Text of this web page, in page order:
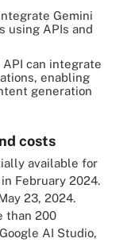
Gemini
using APIs and
API can integrate
enabling
generation
costs
available for
February 2024.
23, 2024.
than 200
AI Studio,